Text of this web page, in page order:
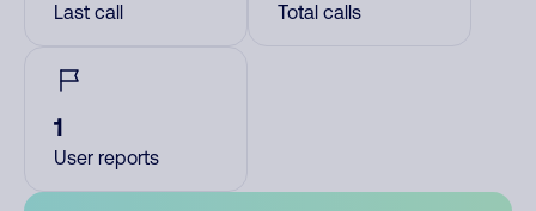
Last call Total calls
1
User reports